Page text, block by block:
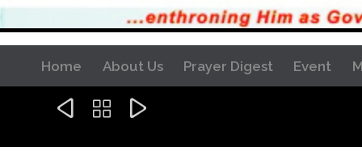
Home About Us Prayer Digest Event
  